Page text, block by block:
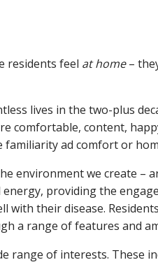
residents feel at home–
lives in the two-plus
comfortable, content,
familiarity ad comfort or
environment we create –
providing the
their disease.
a range of features and
range of interests. These